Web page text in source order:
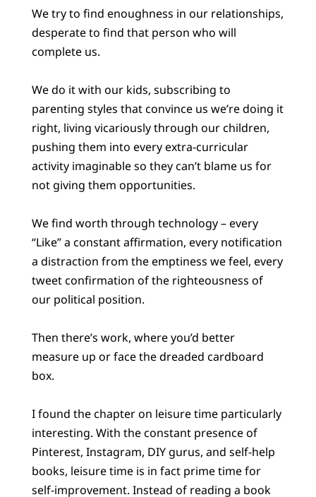
We try to find enoughness in our relationships,
desperate to find that person who will
complete us.
We do it with our kids, subscribing to
parenting styles that convince us we’re doing it
right, living vicariously through our children,
pushing them into every extra-curricular
activity imaginable so they can’t blame us for
not giving them opportunities.
We find worth through technology – every
“Like” a constant affirmation, every notification
a distraction from the emptiness we feel, every
tweet confirmation of the righteousness of
our political position.
Then there’s work, where you’d better
measure up or face the dreaded cardboard
box.
I found the chapter on leisure time particularly
interesting. With the constant presence of
Pinterest, Instagram, DIY gurus, and self-help
books, leisure time is in fact prime time for
self-improvement. Instead of reading a book